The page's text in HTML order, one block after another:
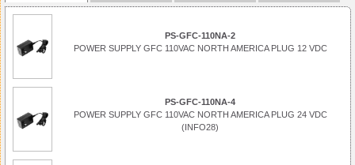
PS-GFC-110NA-2
POWER SUPPLY GFC 110VAC NORTH AMERICA PLUG 12 VDC
PS-GFC-110NA-4
POWER SUPPLY GFC 110VAC NORTH AMERICA PLUG 24 VDC
(INFO28)